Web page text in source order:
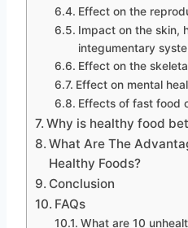
Effect on the
Impact on the skin,
integumentary
Effect on the
Effect on mental
Effects of fast food
Why is healthy food
What Are The
Healthy Foods?
Conclusion
FAQs
What are 10